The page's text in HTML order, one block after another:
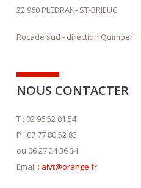
22 960 PLEDRAN- ST-BRIEUC
Rocade sud - direction Quimper
NOUS CONTACTER
T : 02 96 52 01 54
P : 07 77 80 52 83
ou 06 27 24 36 34
Email : aivt@orange.fr